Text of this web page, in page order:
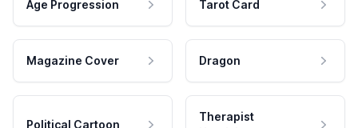
Age Progression Tarot Card
Magazine Cover Dragon
Political Cartoon
Therapist